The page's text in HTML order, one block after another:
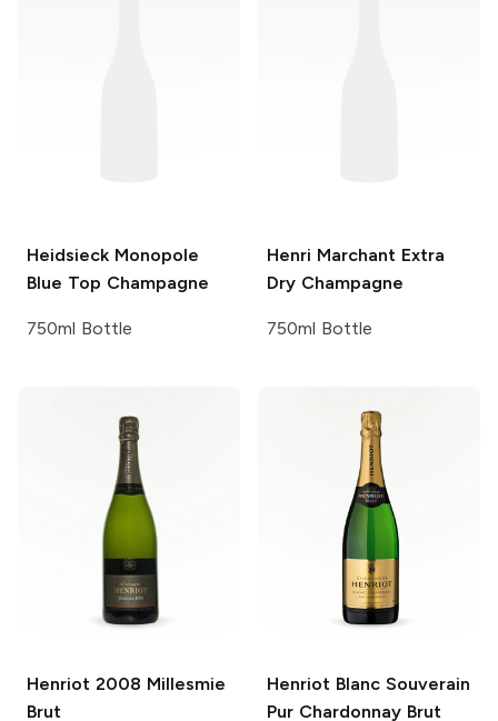
Heidsieck Monopole
Blue Top Champagne
750ml Bottle
Henri MarchantExtra
Dry Champagne
750ml Bottle
Henriot 2008 Millesmie
Brut
Henriot Blanc Souverain
Pur Chardonnay Brut